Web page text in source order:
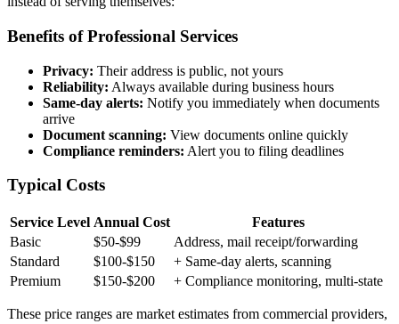
Benefits of Professional Services
Privacy: Their address is public, not yours
Reliability: Always available during business hours
Same-day alerts: Notify you immediately when documents
arrive
Document scanning: View documents online quickly
Compliance reminders: Alert you to filing deadlines
Typical Costs
Service Level Annual Cost
Features
Basic
$50-$99
Address, mail receipt/forwarding
Standard
$100-$150
+ Same-day alerts, scanning
Premium
$150-$200 + Compliance monitoring, multi-state
These price ranges are market estimates from commercial providers,